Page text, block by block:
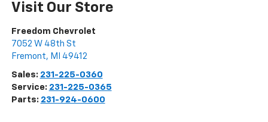
Visit Our Store
Freedom Chevrolet
7052 W 48th St
Fremont, MI 49412
Sales: 231-225-0360
Service: 231-225-0365
Parts: 231-924-0600